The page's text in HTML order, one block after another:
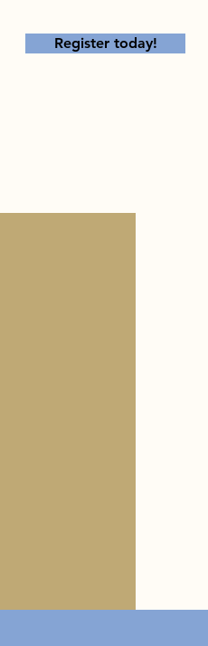
Register today!